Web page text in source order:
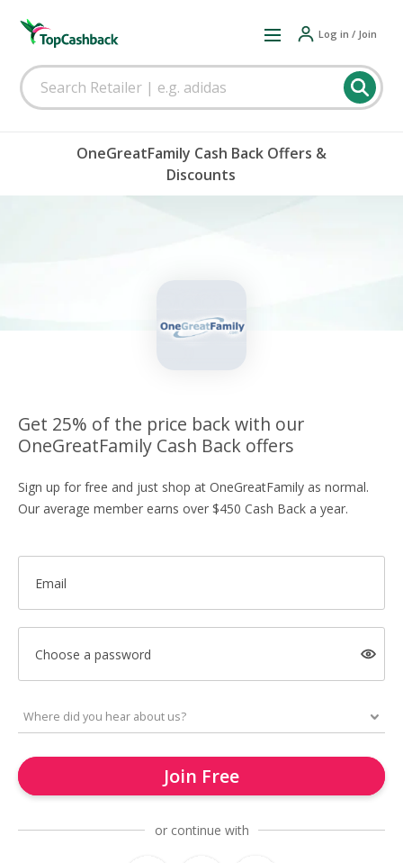
Log in / Join
OneGreatFamily Cash Back Offers &
Discounts
Get 25% of the price back with our
OneGreatFamily Cash Back offers
Sign up for free and just shop at OneGreatFamily as normal.
Our average member earns over $450 Cash Back a year.
Email
Choose a password
Join Free
or continue with